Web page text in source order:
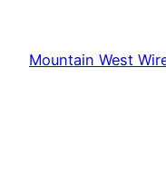
content
Mountain West